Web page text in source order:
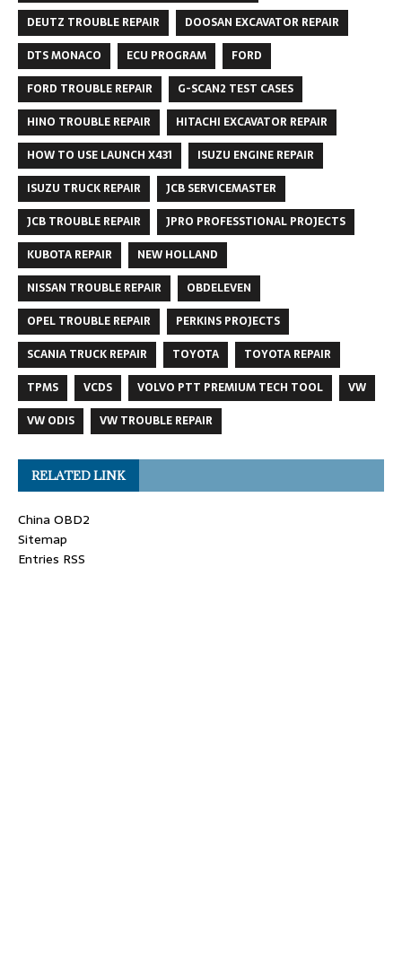
DEUTZ TROUBLE REPAIR
DOOSAN EXCAVATOR REPAIR
DTS MONACO
ECU PROGRAM
FORD
FORD TROUBLE REPAIR
G-SCAN2 TEST CASES
HINO TROUBLE REPAIR
HITACHI EXCAVATOR REPAIR
HOW TO USE LAUNCH X431
ISUZU ENGINE REPAIR
ISUZU TRUCK REPAIR
JCB SERVICEMASTER
JCB TROUBLE REPAIR
JPRO PROFESSTIONAL PROJECTS
KUBOTA REPAIR
NEW HOLLAND
NISSAN TROUBLE REPAIR
OBDELEVEN
OPEL TROUBLE REPAIR
PERKINS PROJECTS
SCANIA TRUCK REPAIR
TOYOTA
TOYOTA REPAIR
TPMS
VCDS VOLVO PTT PREMIUM TECH TOOL
VW
VW ODIS
VW TROUBLE REPAIR
RELATED LINK
China OBD2
Sitemap
Entries RSS